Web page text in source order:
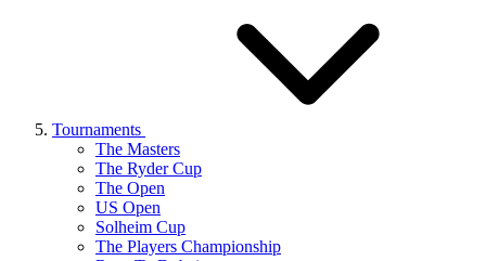
Tournaments
The Masters
The Ryder Cup
The Open
US Open
Solheim Cup
The Players Championship